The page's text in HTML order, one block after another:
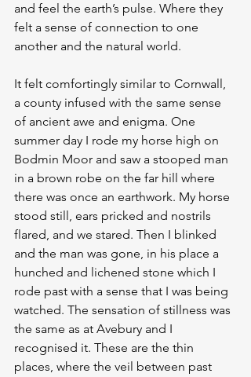
and feel the earth’s pulse. Where they
felt a sense of connection to one
another and the natural world.
It felt comfortingly similar to Cornwall,
a county infused with the same sense
of ancient awe and enigma. One
summer day I rode my horse high on
Bodmin Moor and saw a stooped man
in a brown robe on the far hill where
there was once an earthwork. My horse
stood still, ears pricked and nostrils
flared, and we stared. Then I blinked
and the man was gone, in his place a
hunched and lichened stone which I
rode past with a sense that I was being
watched. The sensation of stillness was
the same as at Avebury and I
recognised it. These are the thin
places, where the veil between past